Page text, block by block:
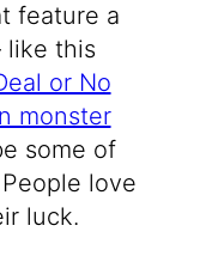
feature a
like this
or No
monster
some of
love
luck.